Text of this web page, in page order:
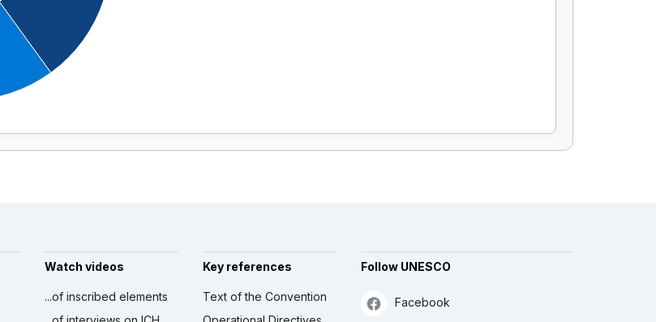
Watch videos
...of inscribed elements
Key references
Text of the Convention
Follow UNESCO
Facebook